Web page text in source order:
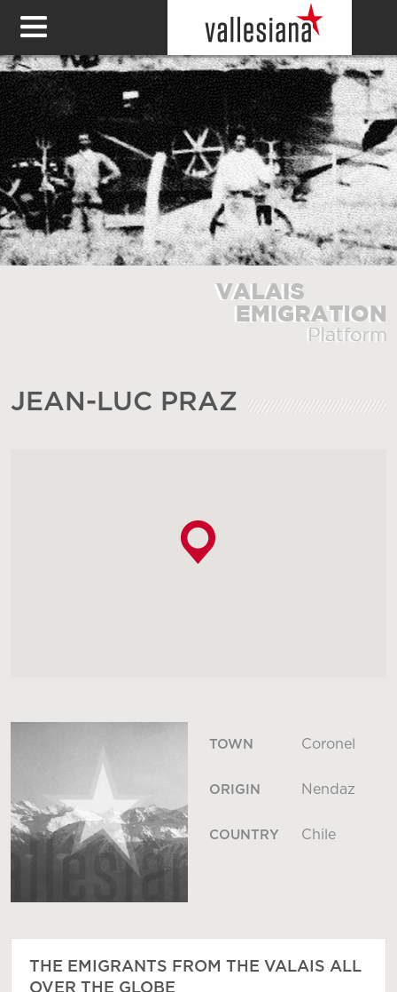
JEAN-LUC PRAZ
TOWN Coronel
ORIGIN Nendaz
COUNTRY Chile
THE EMIGRANTS FROM THE VALAIS ALL
OVER THE GLOBE